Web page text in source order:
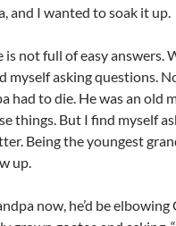
and I wanted to soak it up.
is not full of easy answers.
myself asking questions.
had to die. He was an old
things. But I find myself
Being the youngest
up.
now, he’d be